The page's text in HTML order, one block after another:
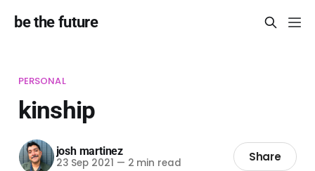
be the future
PERSONAL
kinship
josh martinez
23 Sep 2021 — 2 min read Share